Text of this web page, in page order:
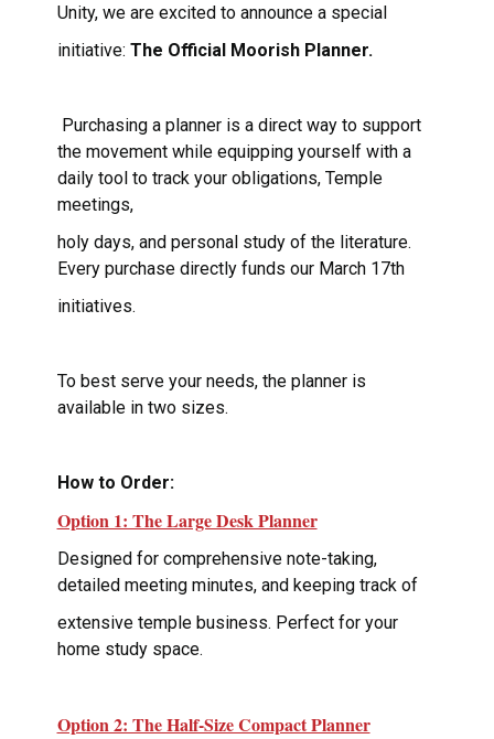
Unity, we are excited to announce a special
initiative: The Official Moorish Planner.
Purchasing a planner is a direct way to support
the movement while equipping yourself with a
daily tool to track your obligations, Temple
meetings,
holy days, and personal study of the literature.
Every purchase directly funds our March 17th
initiatives.
To best serve your needs, the planner is
available in two sizes.
How to Order:
Option 1: The Large Desk Planner
Designed for comprehensive note-taking,
detailed meeting minutes, and keeping track of
extensive temple business. Perfect for your
home study space.
Option 2: The Half-Size Compact Planner